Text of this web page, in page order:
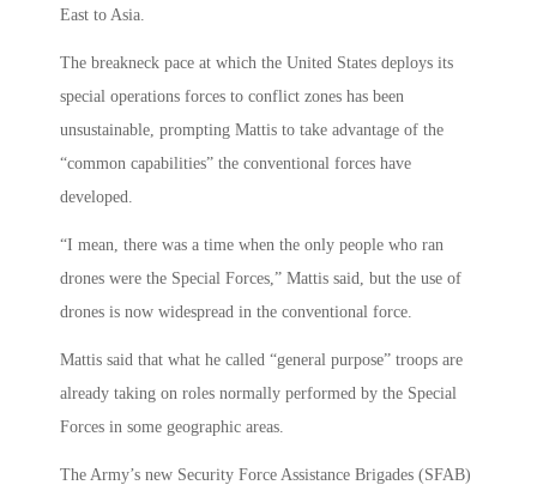
East to Asia.
The breakneck pace at which the United States deploys its
special operations forces to conflict zones has been
unsustainable, prompting Mattis to take advantage of the
“common capabilities” the conventional forces have
developed.
“I mean, there was a time when the only people who ran
drones were the Special Forces,” Mattis said, but the use of
drones is now widespread in the conventional force.
Mattis said that what he called “general purpose” troops are
already taking on roles normally performed by the Special
Forces in some geographic areas.
The Army’s new Security Force Assistance Brigades (SFAB)